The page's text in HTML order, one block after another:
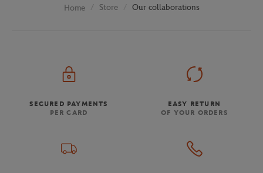
Home Store Our collaborations
SECURED PAYMENTS
PER CARD
EASY RETURN
OF YOUR ORDERS